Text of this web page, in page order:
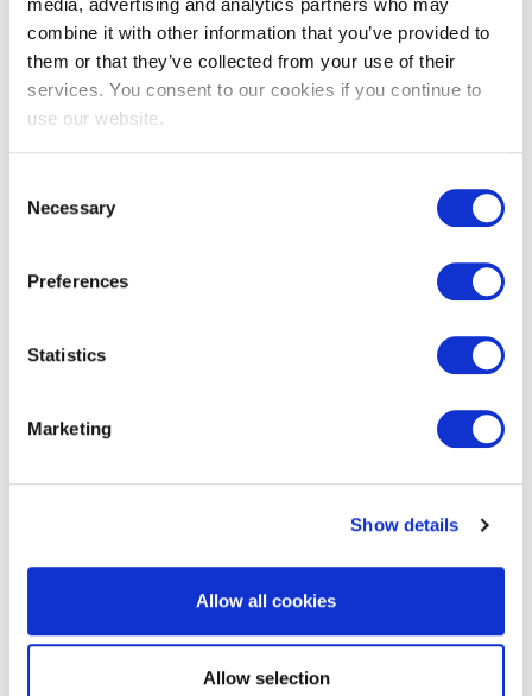
media, advertising and analytics partners who may
combine it with other information that you’ve provided to
them or that they’ve collected from your use of their
services. You consent to our cookies if you continue to
use our website.
Selection
Necessary
Preferences
Statistics
Marketing
Show details
Allow all cookies
Allow selection
Owner
candidate’s skills and knowledge of Agile
the role of Product